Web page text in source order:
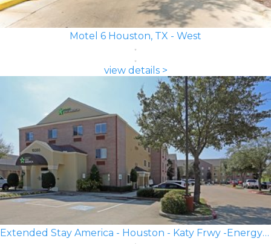
Motel 6 Houston, TX - West
view details >
Extended Stay America - Houston - Katy Frwy -Energy Corridor